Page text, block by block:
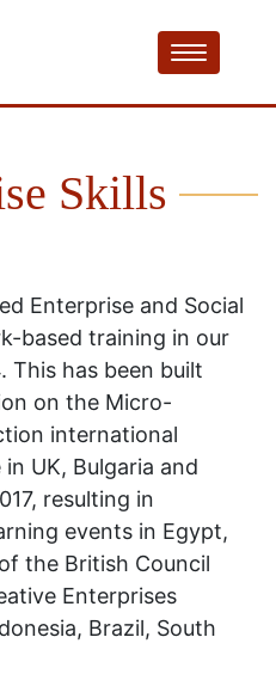
Skills
Enterprise and Social
based training in our
This has been built
on the Micro-
international
UK, Bulgaria and
resulting in
events in Egypt,
the British Council
Enterprises
Brazil, South